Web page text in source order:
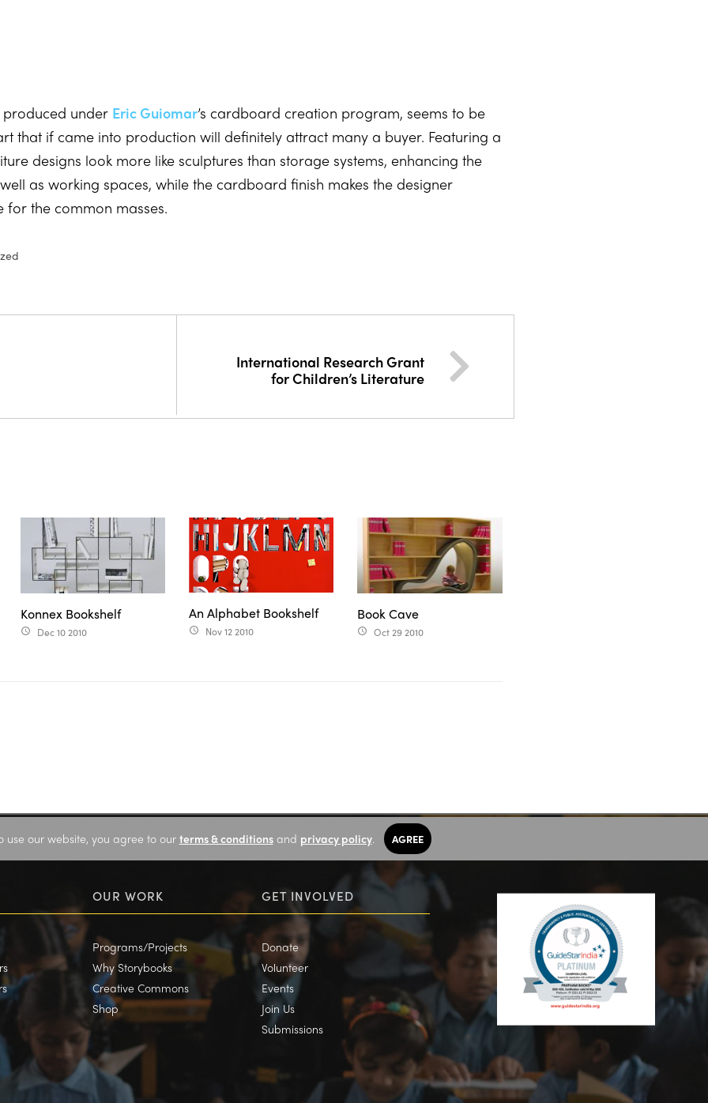
produced under Eric Guiomar’s cardboard creation program, seems to be
that if came into production will definitely attract many a buyer. Featuring a
designs look more like sculptures than storage systems, enhancing the
as working spaces, while the cardboard finish makes the designer
the common masses.
International Research Grant
for Children’s Literature
Konnex Bookshelf
access_time Dec 10 2010
An Alphabet Bookshelf
access_time Nov 12 2010
Book Cave
access_time Oct 29 2010
use our website, you agree to our terms & conditionsand privacy policy. AGREE
OUR WORK
Programs/Projects
Why Storybooks
Creative Commons
Shop
GET INVOLVED
Donate
Volunteer
Events
Join Us
Submissions